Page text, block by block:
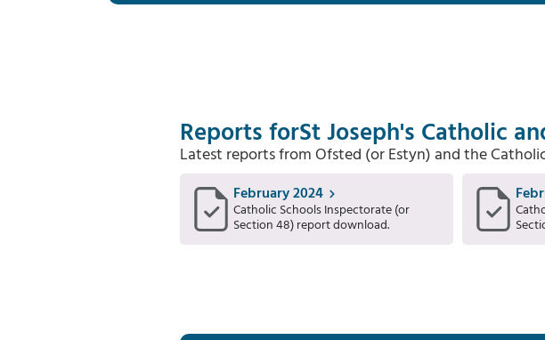
Reports forSt Joseph's Catholic
Latest reports from Ofsted (or Estyn) and the
February 2024
Catholic Schools Inspectorate (or
Section 48) report download.